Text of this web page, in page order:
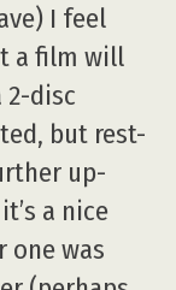
I feel
a film will
2-disc
but rest-
up-
a nice
one was